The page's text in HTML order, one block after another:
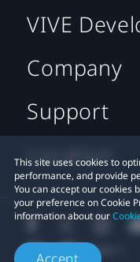
This site uses cookies to
performance, and provide
You can accept our cookies
your preference on Cookie
information about our
VIVE
Company
Support
Location